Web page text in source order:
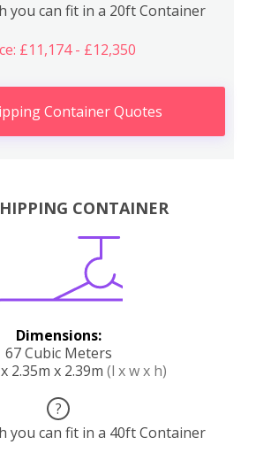
you can fit in a 20ft Container
£11,174 - £12,350
Container Quotes
CONTAINER
Dimensions:
67 Cubic Meters
2.35m x 2.39m (l x w x h)
?
you can fit in a 40ft Container